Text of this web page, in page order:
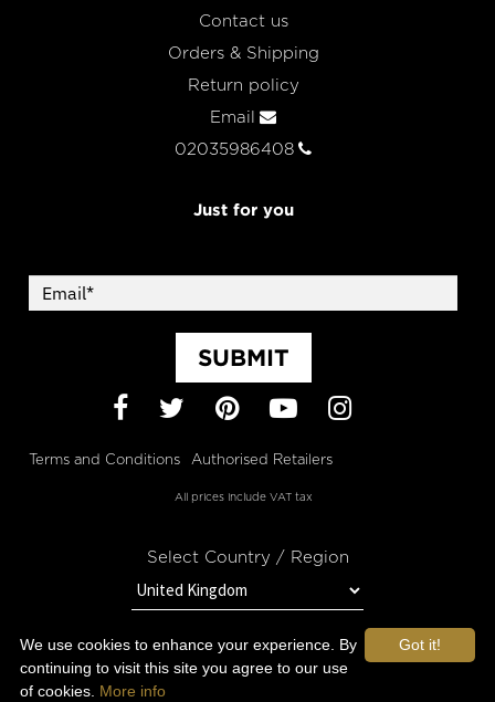
Contact us
Orders & Shipping
Return policy
Email
02035986408
Just for you
SUBMIT
Facebook
TwitterPinterest
YouTubeInstagram
Terms and Conditions Authorised Retailers
All prices include VAT tax
Select Country / Region
STAY IN TOUCH WITH OROGOLD
Got it!
We use cookies to enhance your experience. By
continuing to visit this site you agree to our use
of cookies. More info